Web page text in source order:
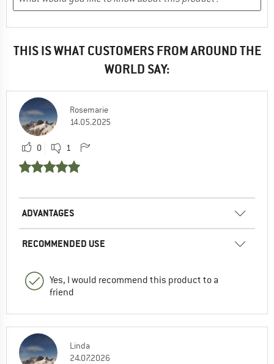
THIS IS WHAT CUSTOMERS FROM AROUND THE
WORLD SAY:
Rosemarie
14.05.2025
0 1
ADVANTAGES
RECOMMENDED USE
Yes, I would recommend this product to a
friend
Linda
24.07.2026